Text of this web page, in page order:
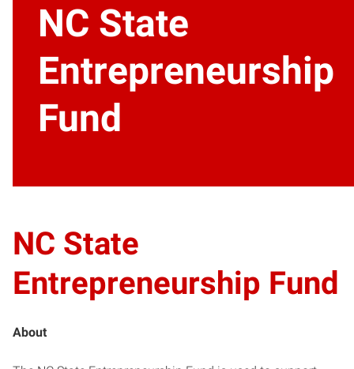
NC State
Entrepreneurship
Fund
NC State
Entrepreneurship Fund
About